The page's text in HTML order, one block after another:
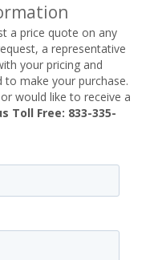
a price quote on any
a representative
your pricing and
make your purchase.
would like to receive a
Toll Free: 833-335-